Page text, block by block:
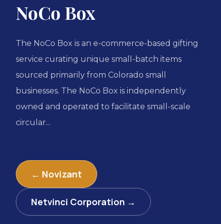
NoCo Box
The NoCo Box is an e-commerce-based gifting
service curating unique small-batch items
sourced primarily from Colorado small
businesses. The NoCo Box is independently
owned and operated to facilitate small-scale
circular...
← Novizant
Netvinci Corporation →